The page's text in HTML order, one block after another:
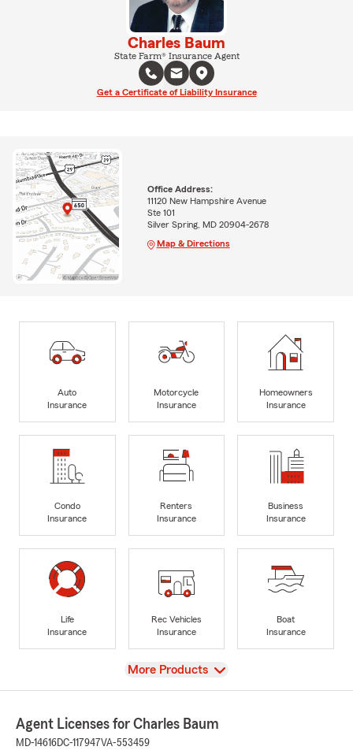
Charles Baum
State Farm® Insurance Agent
Get a Certificate of Liability Insurance
Office Address:
11120 New Hampshire Avenue
Ste 101
Silver Spring, MD 20904-2678
Map & Directions
Auto
Insurance
Motorcycle
Insurance
Homeowners
Insurance
Condo
Insurance
Renters
Insurance
Business
Insurance
Life
Insurance
Rec Vehicles
Insurance
Boat
Insurance
View
More Products
Agent Licenses for Charles Baum
MD-14616DC-117947VA-553459